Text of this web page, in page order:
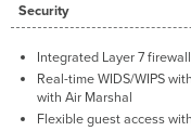
Security
Integrated Layer 7
Real-time WIDS/WIPS
with Air Marshal
Flexible guest access